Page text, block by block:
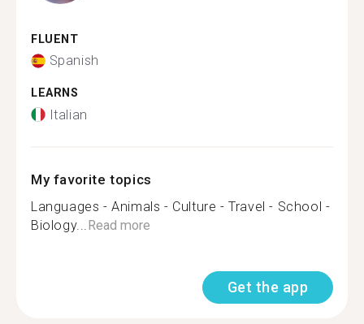
FLUENT
Spanish
LEARNS
Italian
My favorite topics
Languages - Animals - Culture - Travel - School -
Biology... Read more
Get the app